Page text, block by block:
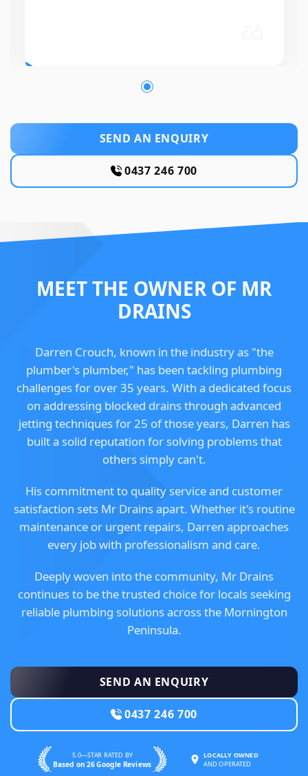
SEND AN ENQUIRY
0437 246 700
MEET THE OWNER OF MR
DRAINS
Darren Crouch, known in the industry as "the
plumber's plumber," has been tackling plumbing
challenges for over 35 years. With a dedicated focus
on addressing blocked drains through advanced
jetting techniques for 25 of those years, Darren has
built a solid reputation for solving problems that
others simply can't.
His commitment to quality service and customer
satisfaction sets Mr Drains apart. Whether it's routine
maintenance or urgent repairs, Darren approaches
every job with professionalism and care.
Deeply woven into the community, Mr Drains
continues to be the trusted choice for locals seeking
reliable plumbing solutions across the Mornington
Peninsula.
SEND AN ENQUIRY
0437 246 700
5.0—STAR RATED BY
Based on 26 Google Reviews
LOCALLY OWNED
AND OPERATED